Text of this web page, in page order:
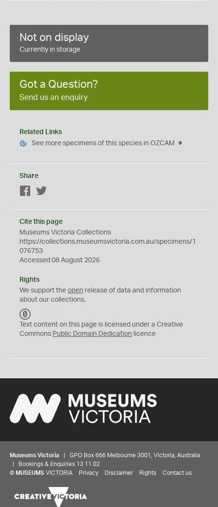
Not on display
Currently in storage
Got a Question?
Send us an enquiry
Related Links
See more specimens of this species in OZCAM
Share
Facebook
Cite this page
Museums Victoria Collections
https://collections.museumsvictoria.com.au/specimens/1
076753
Accessed 08 August 2026
Rights
We support the open release of data and information
about our collections.
C
0
Text content on this page is licensed under a Creative
Commons Public Domain Dedication licence
Museums Victoria | GPO Box 666 Melbourne 3001, Victoria, Australia
| Bookings & Enquiries 13 11 02
© MUSEUMS VICTORIA Privacy Disclaimer Rights Contact us